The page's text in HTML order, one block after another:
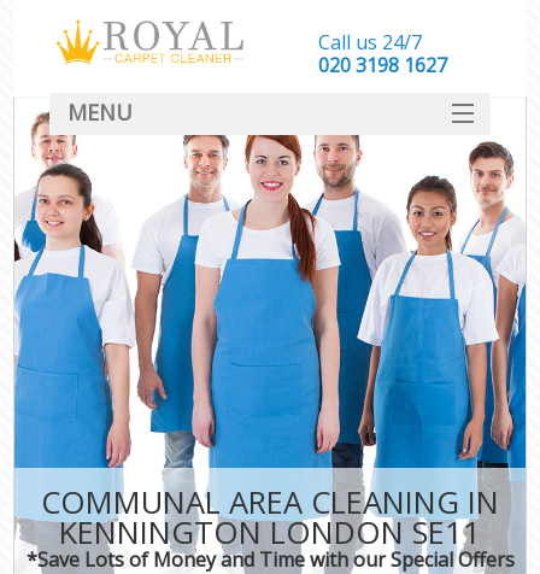
COMMUNAL AREA CLEANING IN
KENNINGTON LONDON SE11
*Save Lots of Money and Time with our Special Offers
Call us 24/7
‎020 3198 1627
MENU
SERVICES
HOME
DEALS
FAQ
CONTACT